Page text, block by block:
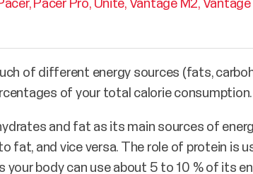
Pacer Pro Unite Vantage M2 Vantage
of different energy sources (fats,
of your total calorie consumption.
and fat as its main sources of
fat, and vice versa. The role of protein is
body can use about 5 to 10 % of its